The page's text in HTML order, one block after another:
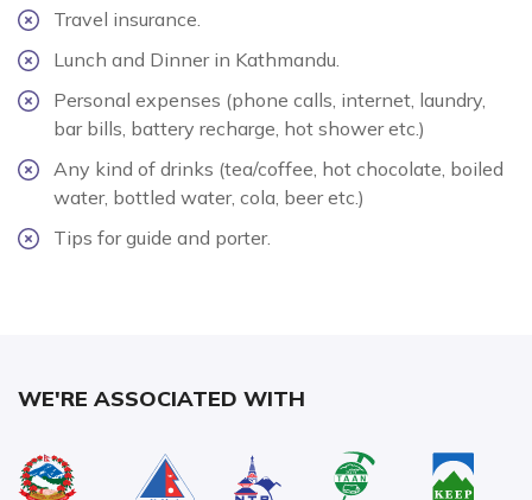
Travel insurance.
Lunch and Dinner in Kathmandu.
Personal expenses (phone calls, internet, laundry,
bar bills, battery recharge, hot shower etc.)
Any kind of drinks (tea/coffee, hot chocolate, boiled
water, bottled water, cola, beer etc.)
Tips for guide and porter.
WE'RE ASSOCIATED WITH